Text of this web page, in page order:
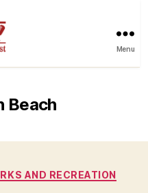
Menu
Beach
AND RECREATION